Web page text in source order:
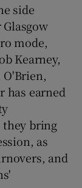
side
mode,
Kearney,
O'Brien,
has earned
they bring
as
and